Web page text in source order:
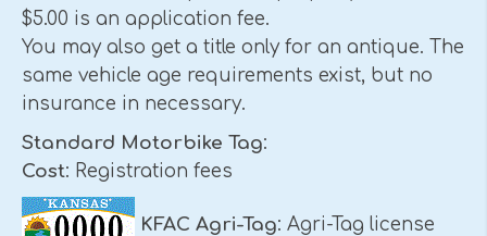
$5.00 is an application fee.
You may also get a title only for an antique. The
same vehicle age requirements exist, but no
insurance in necessary.
Standard Motorbike Tag:
Cost: Registration fees
KFAC Agri-Tag: Agri-Tag license